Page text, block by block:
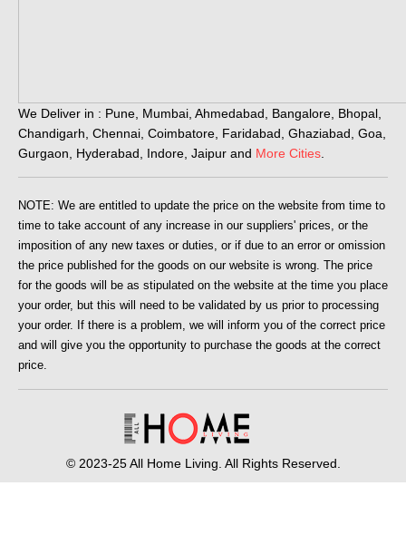
We Deliver in : Pune, Mumbai, Ahmedabad, Bangalore, Bhopal,
Chandigarh, Chennai, Coimbatore, Faridabad, Ghaziabad, Goa,
Gurgaon, Hyderabad, Indore, Jaipur and More Cities.
NOTE: We are entitled to update the price on the website from time to
time to take account of any increase in our suppliers' prices, or the
imposition of any new taxes or duties, or if due to an error or omission
the price published for the goods on our website is wrong. The price
for the goods will be as stipulated on the website at the time you place
your order, but this will need to be validated by us prior to processing
your order. If there is a problem, we will inform you of the correct price
and will give you the opportunity to purchase the goods at the correct
price.
© 2023-25 All Home Living. All Rights Reserved.